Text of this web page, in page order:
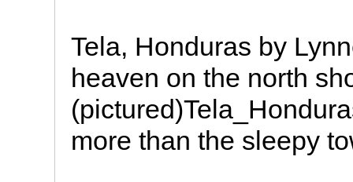
Tela, Honduras by
heaven on the north
more than the sleepy